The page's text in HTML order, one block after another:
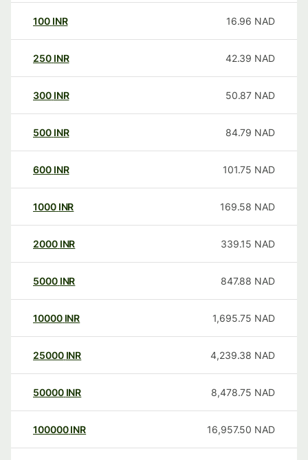
100 INR 16.96 NAD
250 INR 42.39 NAD
300 INR 50.87 NAD
500 INR 84.79 NAD
600 INR 101.75 NAD
1000 INR 169.58 NAD
2000 INR 339.15 NAD
5000 INR 847.88 NAD
10000 INR 1,695.75 NAD
25000 INR 4,239.38 NAD
50000 INR 8,478.75 NAD
100000 INR 16,957.50 NAD